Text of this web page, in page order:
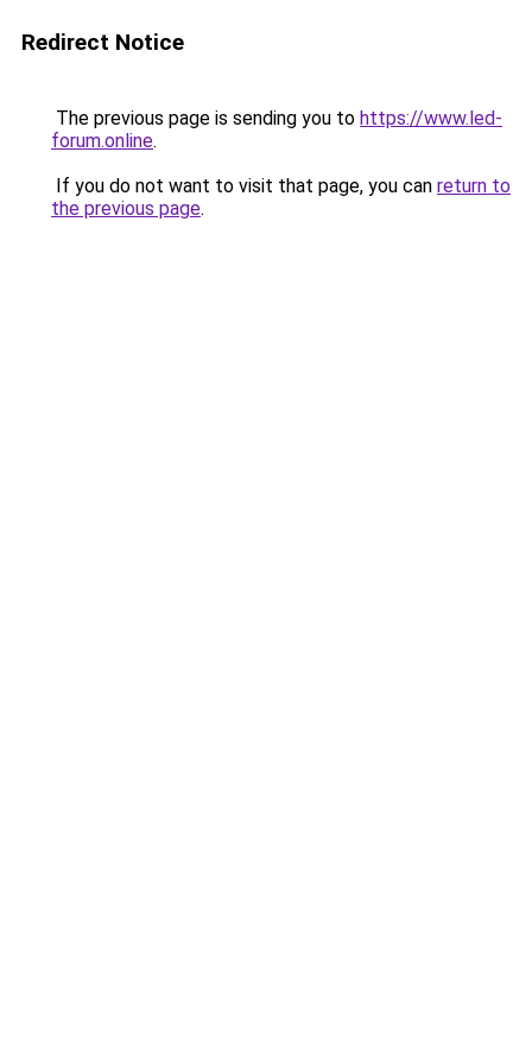
Redirect Notice
The previous page is sending you to https://www.led-
forum.online.
If you do not want to visit that page, you can return to
the previous page.